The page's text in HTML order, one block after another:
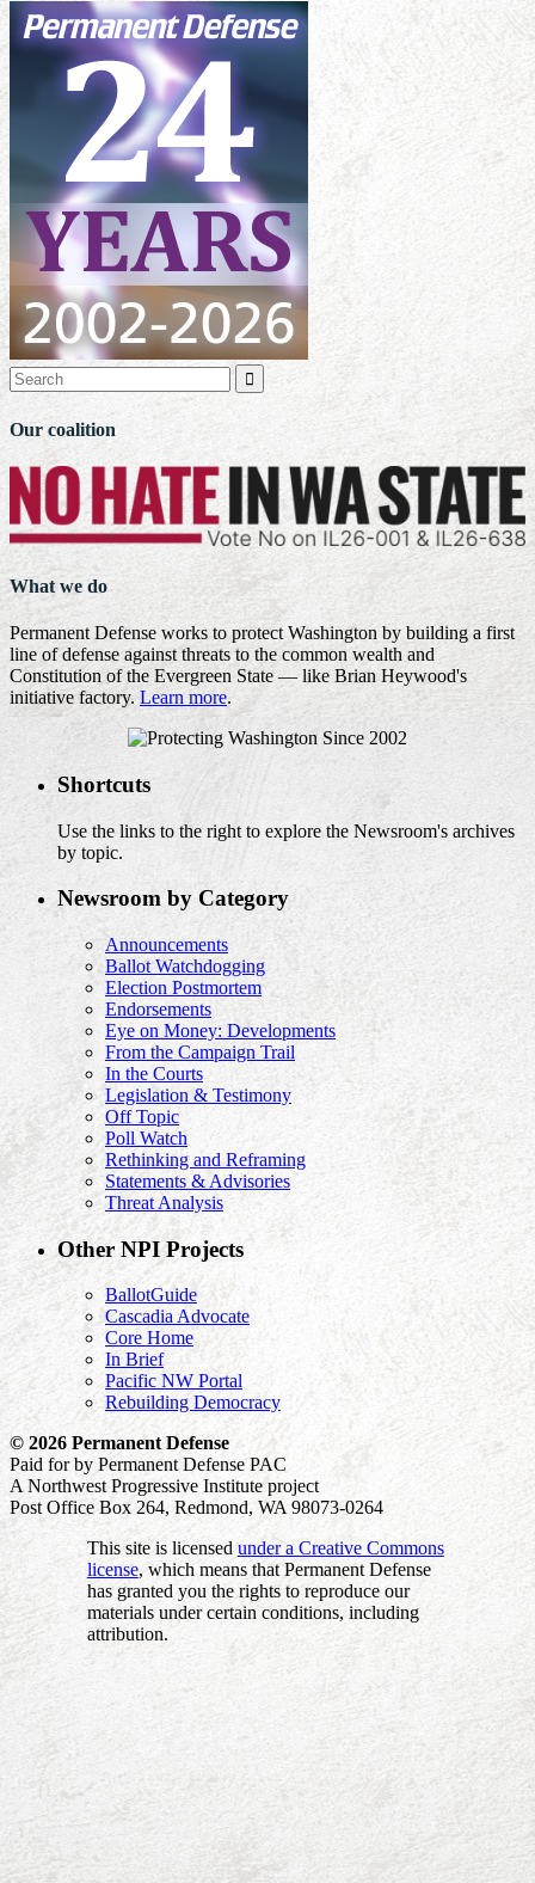

Our coalition
What we do
Permanent Defense works to protect Washington by building a first
line of defense against threats to the common wealth and
Constitution of the Evergreen State — like Brian Heywood's
initiative factory. Learn more.
Shortcuts
Use the links to the right to explore the Newsroom's archives
by topic.
Newsroom by Category
Announcements
Ballot Watchdogging
Election Postmortem
Endorsements
Eye on Money: Developments
From the Campaign Trail
In the Courts
Legislation & Testimony
Off Topic
Poll Watch
Rethinking and Reframing
Statements & Advisories
Threat Analysis
Other NPI Projects
BallotGuide
Cascadia Advocate
Core Home
In Brief
Pacific NW Portal
Rebuilding Democracy
© 2026 Permanent Defense
Paid for by Permanent Defense PAC
A Northwest Progressive Institute project
Post Office Box 264, Redmond, WA 98073-0264
This site is licensed under a Creative Commons
license, which means that Permanent Defense
has granted you the rights to reproduce our
materials under certain conditions, including
attribution.